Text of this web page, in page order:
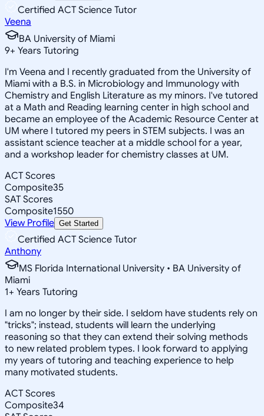
Certified ACT Science Tutor
Veena
BA University of Miami
9+ Years Tutoring
I'm Veena and I recently graduated from the University of
Miami with a B.S. in Microbiology and Immunology with
Chemistry and English Literature as my minors. I've tutored
at a Math and Reading learning center in high school and
became an employee of the Academic Resource Center at
UM where I tutored my peers in STEM subjects. I was an
assistant science teacher at a middle school for a year,
and a workshop leader for chemistry classes at UM.
ACT Scores
Composite35
SAT Scores
Composite1550
View Profile Get Started
Certified ACT Science Tutor
Anthony
MS Florida International University • BA University of
Miami
1+ Years Tutoring
I am no longer by their side. I seldom have students rely on
"tricks"; instead, students will learn the underlying
reasoning so that they can extend their solving methods
to new related problem types. I look forward to applying
my years of tutoring and teaching experience to help
many motivated students.
ACT Scores
Composite34